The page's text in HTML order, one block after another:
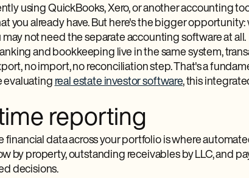
using QuickBooks, Xero, or another accounting
you already have. But here's the bigger
may not need the separate accounting software at all.
and bookkeeping live in the same system,
no import, no reconciliation step. That's a
evaluating real estate investor software, this
reporting
financial data across your portfolio is where
by property, outstanding receivables by LLC, and
decisions.